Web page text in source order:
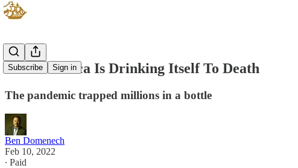
Subscribe Sign in
How America Is Drinking Itself To Death
The pandemic trapped millions in a bottle
Ben Domenech
Feb 10, 2022
∙ Paid